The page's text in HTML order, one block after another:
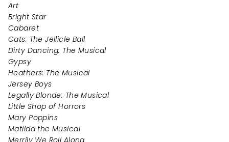
Art
Bright Star
Cabaret
Cats: The Jellicle Ball
Dirty Dancing: The Musical
Gypsy
Heathers: The Musical
Jersey Boys
Legally Blonde: The Musical
Little Shop of Horrors
Mary Poppins
Matilda the Musical